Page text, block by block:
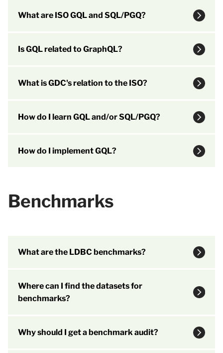
What are ISO GQL and SQL/PGQ?
Is GQL related to GraphQL?
What is GDC's relation to the ISO?
How do I learn GQL and/or SQL/PGQ?
How do I implement GQL?
Benchmarks
What are the LDBC benchmarks?
Where can I find the datasets for
benchmarks?
Why should I get a benchmark audit?